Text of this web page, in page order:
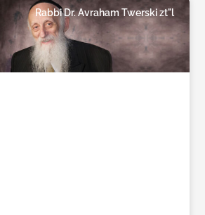
Rabbi Dr. Avraham Twerski zt"l